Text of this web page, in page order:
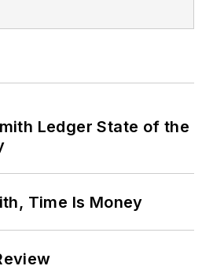
Ledger State of the
Time Is Money